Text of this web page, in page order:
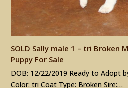
SOLD Sally male 1 – tri Broken
Puppy For Sale
DOB: 12/22/2019 Ready to Adopt
Color: tri Coat Type: Broken Sire:…